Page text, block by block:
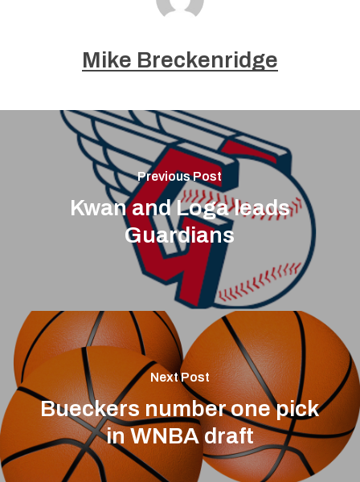
Mike Breckenridge
Previous Post
Kwan and Loga leads
Guardians
Next Post
Bueckers number one pick
in WNBA draft